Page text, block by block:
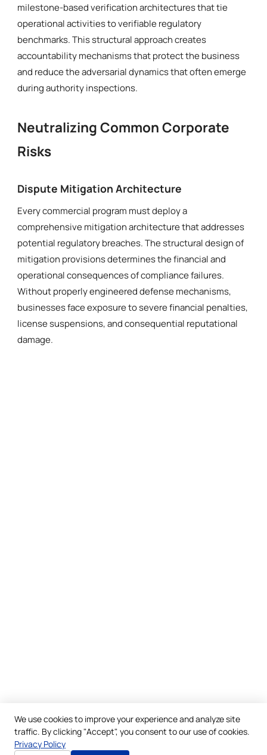
milestone-based verification architectures that tie
operational activities to verifiable regulatory
benchmarks. This structural approach creates
accountability mechanisms that protect the business
and reduce the adversarial dynamics that often emerge
during authority inspections.
Neutralizing Common Corporate
Risks
Dispute Mitigation Architecture
Every commercial program must deploy a
comprehensive mitigation architecture that addresses
potential regulatory breaches. The structural design of
mitigation provisions determines the financial and
operational consequences of compliance failures.
Without properly engineered defense mechanisms,
businesses face exposure to severe financial penalties,
license suspensions, and consequential reputational
damage.
We use cookies to improve your experience and analyze site
traffic. By clicking "Accept", you consent to our use of cookies.
Privacy Policy